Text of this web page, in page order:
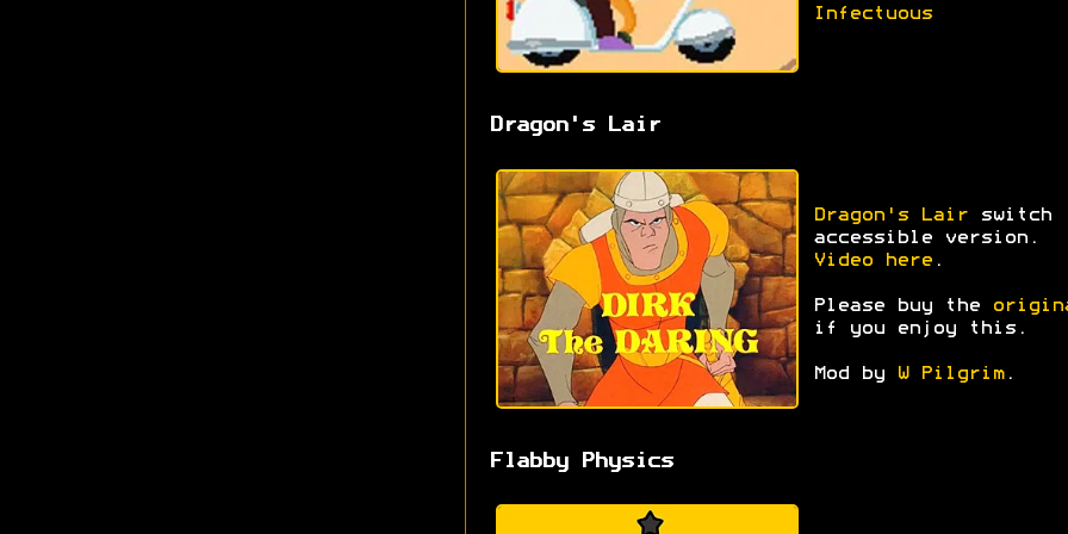
Infectuous
Dragon's Lair
Dragon's Lairswitch
accessible version.
Video here.
Please buy the
if you enjoy this.
Mod by W Pilgrim.
Flabby Physics